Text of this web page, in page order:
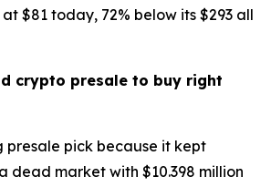
$81 today, 72% below its $293 all
crypto presale to buy right
presale pick because it kept
dead market with $10.398 million